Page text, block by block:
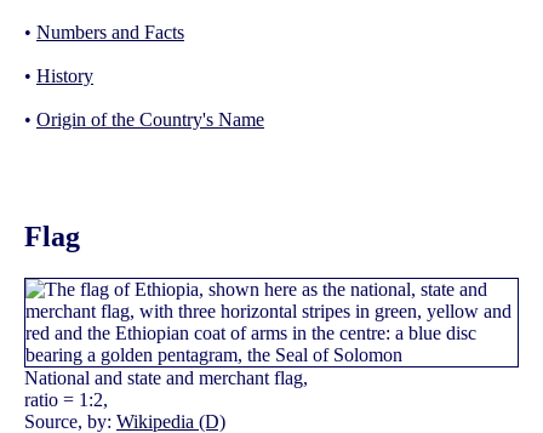
• Numbers and Facts
• History
• Origin of the Country's Name
Flag
National and state and merchant flag,
ratio = 1:2,
Source, by: Wikipedia (D)